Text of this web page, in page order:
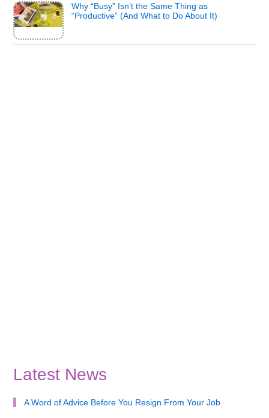
Why “Busy” Isn’t the Same Thing as
“Productive” (And What to Do About It)
Latest News
A Word of Advice Before You Resign From Your Job